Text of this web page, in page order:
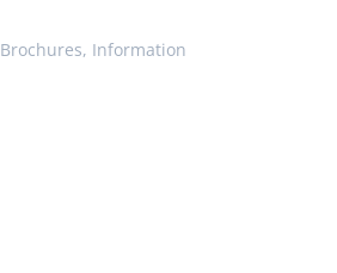
Brochures, Information